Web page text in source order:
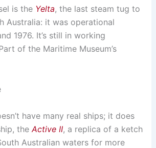
is the Yelta, the last steam tug to
Australia: it was operational
1976. It’s still in working
of the Maritime Museum’s
have many real ships; it does
the Active II, a replica of a ketch
Australian waters for more